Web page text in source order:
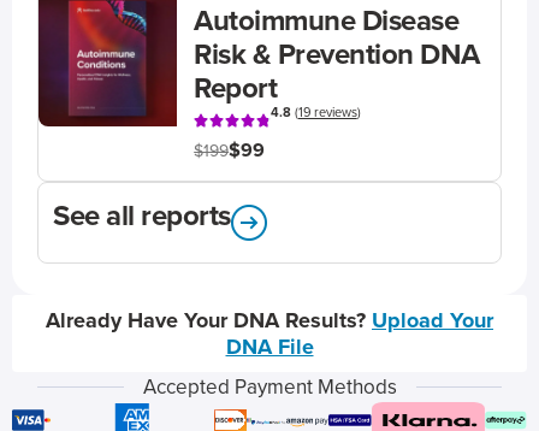
Autoimmune Disease
Risk & Prevention DNA
Report
4.8(19 reviews)
$199$99
See all reports
Already Have Your DNA Results? Upload Your
DNA File
Accepted Payment Methods